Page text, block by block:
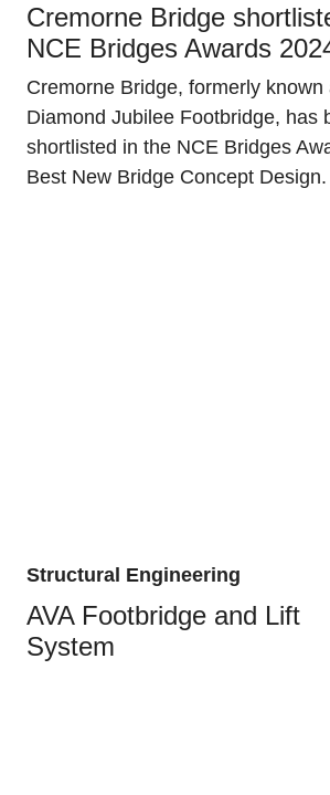
Cremorne Bridge
NCE Bridges Awards
Cremorne Bridge, formerly known
Diamond Jubilee Footbridge, has
shortlisted in the NCE Bridges
Best New Bridge Concept Design.
Structural Engineering
AVA Footbridge and Lift
System